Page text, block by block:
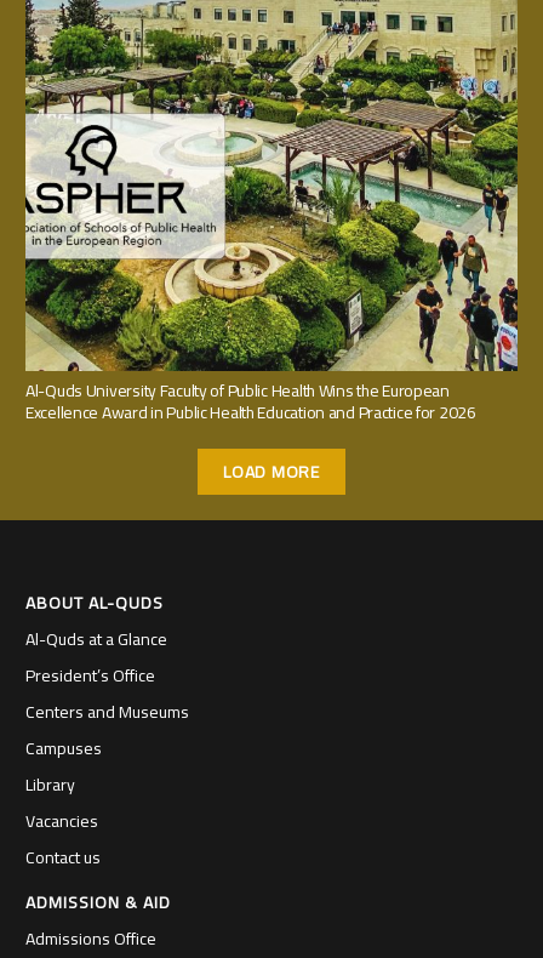
Al-Quds University Faculty of Public Health Wins the European
Excellence Award in Public Health Education and Practice for 2026
LOAD MORE
ABOUT AL-QUDS
Al-Quds at a Glance
President’s Office
Centers and Museums
Campuses
Library
Vacancies
Contact us
ADMISSION & AID
Admissions Office